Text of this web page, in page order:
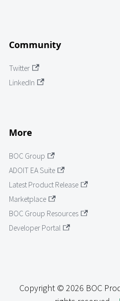
Community
Twitter
LinkedIn
More
BOC Group
ADOIT EA Suite
Latest Product Release
Marketplace
BOC Group Resources
Developer Portal
Copyright © 2026 BOC